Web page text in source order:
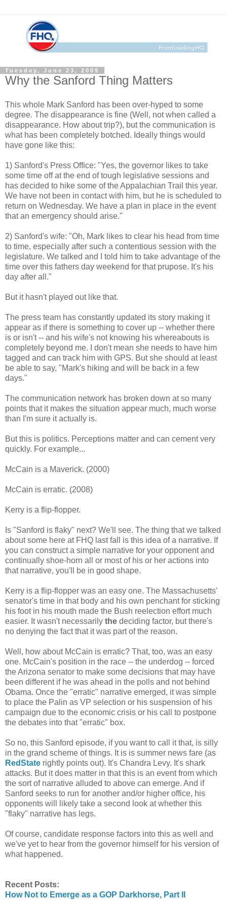
Tuesday, June 23, 2009
Why the Sanford Thing Matters
This whole Mark Sanford has been over-hyped to some
degree. The disappearance is fine (Well, not when called a
disappearance. How about trip?), but the communication is
what has been completely botched. Ideally things would
have gone like this:
1) Sanford's Press Office: "Yes, the governor likes to take
some time off at the end of tough legislative sessions and
has decided to hike some of the Appalachian Trail this year.
We have not been in contact with him, but he is scheduled to
return on Wednesday. We have a plan in place in the event
that an emergency should arise."
2) Sanford's wife: "Oh, Mark likes to clear his head from time
to time, especially after such a contentious session with the
legislature. We talked and I told him to take advantage of the
time over this fathers day weekend for that prupose. It's his
day after all."
But it hasn't played out like that.
The press team has constantly updated its story making it
appear as if there is something to cover up -- whether there
is or isn't -- and his wife's not knowing his whereabouts is
completely beyond me. I don't mean she needs to have him
tagged and can track him with GPS. But she should at least
be able to say, "Mark's hiking and will be back in a few
days."
The communication network has broken down at so many
points that it makes the situation appear much, much worse
than I'm sure it actually is.
But this is politics. Perceptions matter and can cement very
quickly. For example...
McCain is a Maverick. (2000)
McCain is erratic. (2008)
Kerry is a flip-flopper.
Is "Sanford is flaky" next? We'll see. The thing that we talked
about some here at FHQ last fall is this idea of a narrative. If
you can construct a simple narrative for your opponent and
continually shoe-horn all or most of his or her actions into
that narrative, you'll be in good shape.
Kerry is a flip-flopper was an easy one. The Massachusetts'
senator's time in that body and his own penchant for sticking
his foot in his mouth made the Bush reelection effort much
easier. It wasn't necessarily the deciding factor, but there's
no denying the fact that it was part of the reason.
Well, how about McCain is erratic? That, too, was an easy
one. McCain's position in the race -- the underdog -- forced
the Arizona senator to make some decisions that may have
been different if he was ahead in the polls and not behind
Obama. Once the "erratic" narrative emerged, it was simple
to place the Palin as VP selection or his suspension of his
campaign due to the economic crisis or his call to postpone
the debates into that "erratic" box.
So no, this Sanford episode, if you want to call it that, is silly
in the grand scheme of things. It is is summer news fare (as
RedState rightly points out). It's Chandra Levy. It's shark
attacks. But it does matter in that this is an event from which
the sort of narrative alluded to above can emerge. And if
Sanford seeks to run for another and/or higher office, his
opponents will likely take a second look at whether this
"flaky" narrative has legs.
Of course, candidate response factors into this as well and
we've yet to hear from the governor himself for his version of
what happened.
Recent Posts:
How Not to Emerge as a GOP Darkhorse, Part II